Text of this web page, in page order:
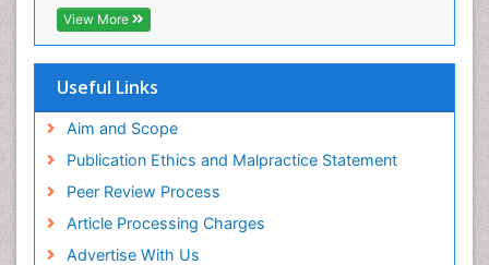
CABI full text
Cab direct
Geneva Foundation for Medical Education and
Euro Pub
View More
Useful Links
Aim and Scope
Publication Ethics and Malpractice Statement
Peer Review Process
Article Processing Charges
Advertise With Us
Veterinary epidemiology
Viral Encephalitis
Women's Healthcare
Yeast Infection